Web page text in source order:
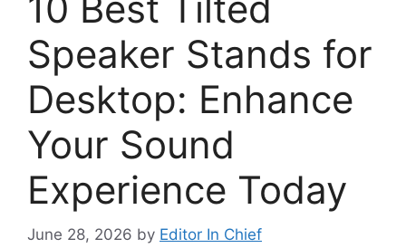
Speaker Stands for
Desktop: Enhance
Your Sound
Experience Today
June 28, 2026 by Editor In Chief